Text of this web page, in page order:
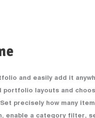
and easily add it
portfolio layouts and
precisely how many
enable a category filter,